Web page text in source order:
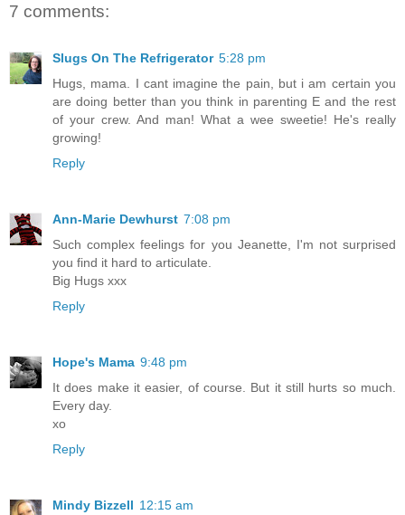
7 comments:
Slugs On The Refrigerator 5:28 pm
Hugs, mama. I cant imagine the pain, but i am certain you
are doing better than you think in parenting E and the rest
of your crew. And man! What a wee sweetie! He's really
growing!
Reply
Ann-Marie Dewhurst 7:08 pm
Such complex feelings for you Jeanette, I'm not surprised
you find it hard to articulate.
Big Hugs xxx
Reply
Hope's Mama 9:48 pm
It does make it easier, of course. But it still hurts so much.
Every day.
xo
Reply
Mindy Bizzell 12:15 am